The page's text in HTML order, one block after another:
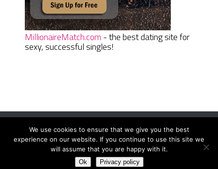
MillionaireMatch.com - the best dating site for
sexy, successful singles!
Women Daily MagazineCopyright © 2026.
Terms And Conditions|Privacy Policy|Sitemap Contact
We use cookies to ensure that we give you the best
experience on our website. If you continue to use this site we
will assume that you are happy with it.
Ok Privacy policy